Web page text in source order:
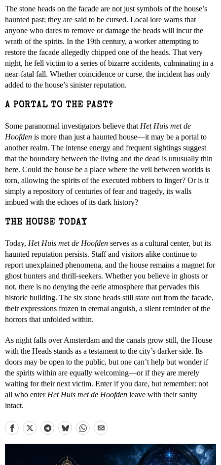
The stone heads on the facade are not just symbols of the house’s
haunted past; they are said to be cursed. Local lore warns that
anyone who dares to remove or damage the heads will incur the
wrath of the spirits. In the 19th century, a worker attempting to
restore the facade allegedly chipped one of the heads. That very
night, he fell victim to a series of bizarre accidents, culminating in a
near-fatal fall. Whether coincidence or curse, the incident has only
added to the house’s sinister reputation.
A PORTAL TO THE PAST?
Some paranormal investigators believe that Het Huis met de
Hoofden is more than just a haunted house—it may be a portal to
another realm. The intense energy and frequent sightings suggest
that the boundary between the living and the dead is unusually thin
here. Could the house be a place where the veil between worlds is
torn, allowing the spirits of the executed robbers to linger? Or is it
simply a repository of centuries of fear and tragedy, its walls
imbued with the echoes of its dark history?
THE HOUSE TODAY
Today, Het Huis met de Hoofden serves as a cultural center, but its
haunted reputation persists. Staff and visitors alike continue to
report unexplained phenomena, and the house remains a magnet for
ghost hunters and thrill-seekers. Whether you believe in ghosts or
not, there is no denying the eerie atmosphere that pervades this
historic building. The six stone heads still stare out from the facade,
their expressions frozen in eternal anguish, a silent reminder of the
horrors that unfolded within.
As night falls over Amsterdam and the canals grow still, the House
with the Heads stands as a testament to the city’s darker side. Its
doors may be open to the public, but one can’t help but wonder if
the spirits within are equally welcoming—or if they are merely
waiting for their next victim. Enter if you dare, but remember: not
all who enter Het Huis met de Hoofden leave with their sanity
intact.